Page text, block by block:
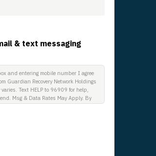
& text messaging
and entering mobile number I agree
Guardian Recovery Network Holdings
varies. Text HELP to 96909 for help,
Msg & Data Rates May Apply. By